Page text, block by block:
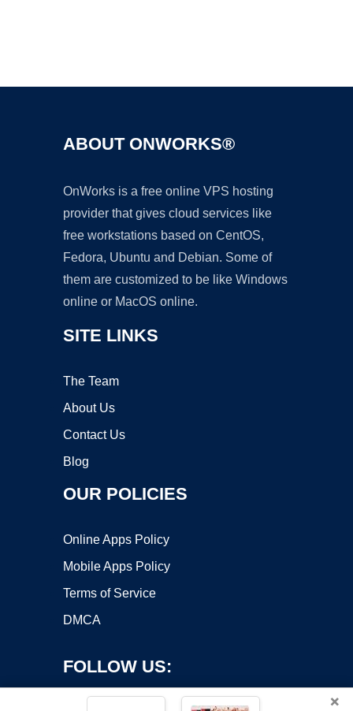
ABOUT ONWORKS®
OnWorks is a free online VPS hosting
provider that gives cloud services like
free workstations based on CentOS,
Fedora, Ubuntu and Debian. Some of
them are customized to be like Windows
online or MacOS online.
SITE LINKS
The Team
About Us
Contact Us
Blog
OUR POLICIES
Online Apps Policy
Mobile Apps Policy
Terms of Service
DMCA
FOLLOW US:
×